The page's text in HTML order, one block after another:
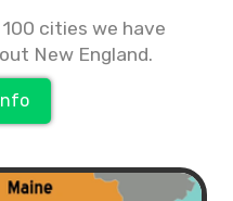
cities we have
New England.